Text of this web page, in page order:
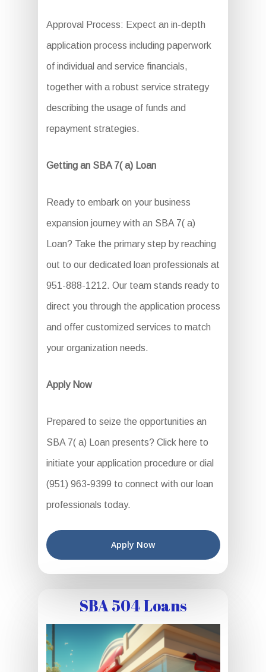
Approval Process: Expect an in-depth
application process including paperwork
of individual and service financials,
together with a robust service strategy
describing the usage of funds and
repayment strategies.
Getting an SBA 7( a) Loan
Ready to embark on your business
expansion journey with an SBA 7( a)
Loan? Take the primary step by reaching
out to our dedicated loan professionals at
951-888-1212. Our team stands ready to
direct you through the application process
and offer customized services to match
your organization needs.
Apply Now
Prepared to seize the opportunities an
SBA 7( a) Loan presents? Click here to
initiate your application procedure or dial
(951) 963-9399 to connect with our loan
professionals today.
Apply Now
SBA 504 Loans